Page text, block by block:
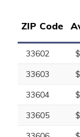
ZIP Code
33602
33603
33604
33605